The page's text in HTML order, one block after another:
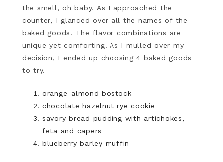
the smell, oh baby. As I approached the
counter, I glanced over all the names of the
baked goods. The flavor combinations are
unique yet comforting. As I mulled over my
decision, I ended up choosing 4 baked goods
to try.
orange-almond bostock
chocolate hazelnut rye cookie
savory bread pudding with artichokes,
feta and capers
blueberry barley muffin